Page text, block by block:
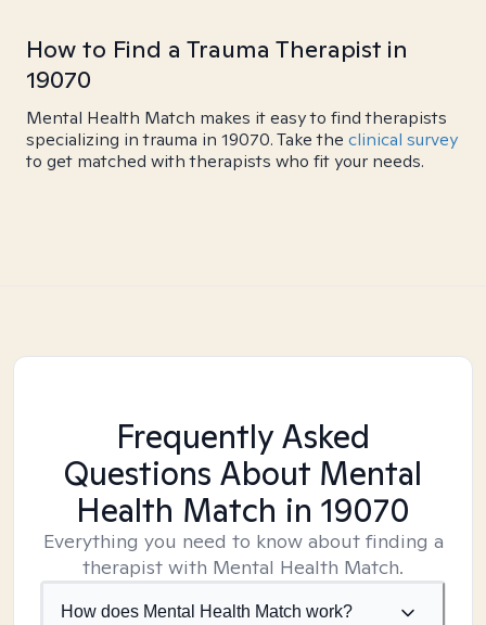
How to Find a Trauma Therapist in
19070
Mental Health Match makes it easy to find therapists
specializing in trauma in 19070. Take the clinical survey
to get matched with therapists who fit your needs.
Frequently Asked
Questions About Mental
Health Match in 19070
Everything you need to know about finding a
therapist with Mental Health Match.
How does Mental Health Match work?